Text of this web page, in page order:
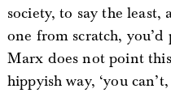
society, to say the
one from scratch,
Marx does not point
hippyish way, ‘you